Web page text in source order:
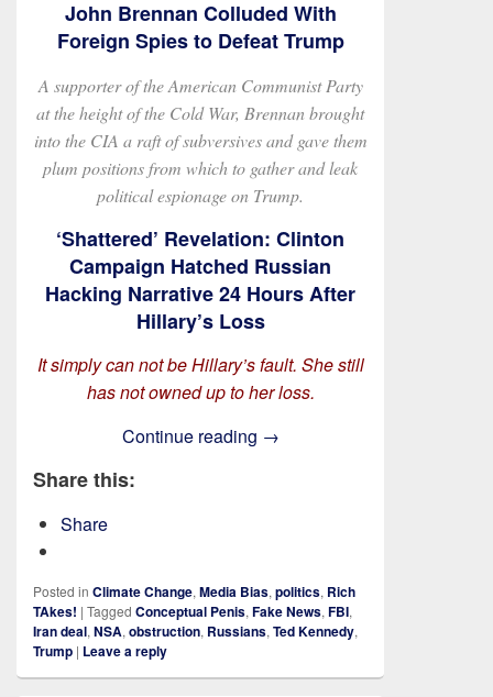
John Brennan Colluded With
Foreign Spies to Defeat Trump
A supporter of the American Communist Party
at the height of the Cold War, Brennan brought
into the CIA a raft of subversives and gave them
plum positions from which to gather and leak
political espionage on Trump.
‘Shattered’ Revelation: Clinton
Campaign Hatched Russian
Hacking Narrative 24 Hours After
Hillary’s Loss
It simply can not be Hillary’s fault. She still
has not owned up to her loss.
Continue reading On Obstruction and
→
Share this:
Share
Posted in Climate Change, Media Bias, politics, Rich
TAkes! | Tagged Conceptual Penis, Fake News, FBI,
Iran deal, NSA, obstruction, Russians, Ted Kennedy,
Trump | Leave a reply